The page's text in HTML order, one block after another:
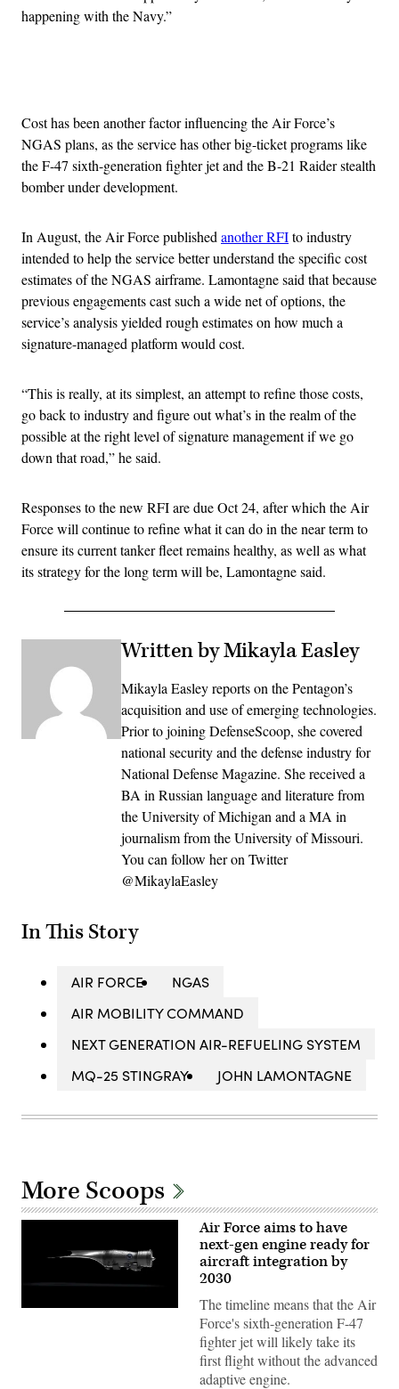
happening with the Navy.”
Cost has been another factor influencing the Air Force’s
NGAS plans, as the service has other big-ticket programs like
the F-47 sixth-generation fighter jet and the B-21 Raider stealth
bomber under development.
In August, the Air Force published another RFIto industry
intended to help the service better understand the specific cost
estimates of the NGAS airframe. Lamontagne said that because
previous engagements cast such a wide net of options, the
service’s analysis yielded rough estimates on how much a
signature-managed platform would cost.
“This is really, at its simplest, an attempt to refine those costs,
go back to industry and figure out what’s in the realm of the
possible at the right level of signature management if we go
down that road,” he said.
Responses to the new RFI are due Oct 24, after which the Air
Force will continue to refine what it can do in the near term to
ensure its current tanker fleet remains healthy, as well as what
its strategy for the long term will be, Lamontagne said.
Written by Mikayla Easley
Mikayla Easley reports on the Pentagon’s
acquisition and use of emerging technologies.
Prior to joining DefenseScoop, she covered
national security and the defense industry for
National Defense Magazine. She received a
BA in Russian language and literature from
the University of Michigan and a MA in
journalism from the University of Missouri.
You can follow her on Twitter
@MikaylaEasley
In This Story
AIR FORCE
NGAS
AIR MOBILITY COMMAND
NEXT GENERATION AIR-REFUELING SYSTEM
MQ-25 STINGRAY
JOHN LAMONTAGNE
More Scoops
Pratt
Air Force aims to have
next-gen engine ready for
aircraft integration by
2030
The timeline means that the Air
Force's sixth-generation F-47
fighter jet will likely take its
first flight without the advanced
adaptive engine.